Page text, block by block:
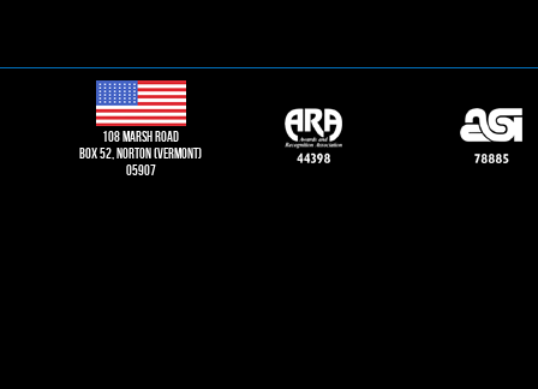
108 Marsh road
Box 52, norton (vermont)
05907